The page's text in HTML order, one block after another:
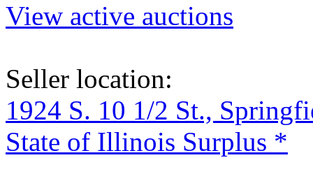
View active auctions
Seller location:
1924 S. 10 1/2 St.,
State of Illinois Surplus *